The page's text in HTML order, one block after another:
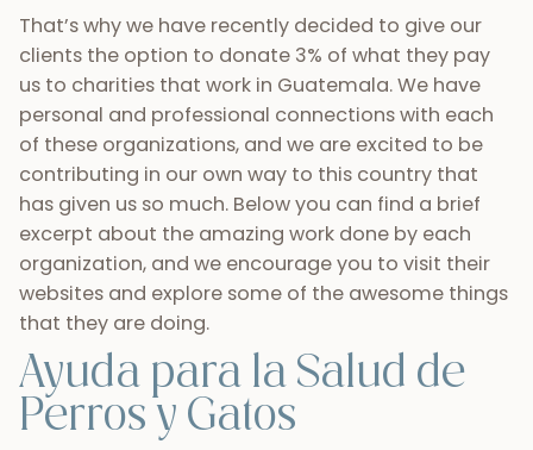
That’s why we have recently decided to give our
clients the option to donate 3% of what they pay
us to charities that work in Guatemala. We have
personal and professional connections with each
of these organizations, and we are excited to be
contributing in our own way to this country that
has given us so much. Below you can find a brief
excerpt about the amazing work done by each
organization, and we encourage you to visit their
websites and explore some of the awesome things
that they are doing.
Ayuda para la Salud de
Perros y Gatos